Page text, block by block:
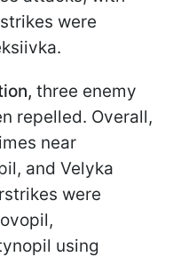
were
three enemy
repelled. Overall,
near
and Velyka
were
using